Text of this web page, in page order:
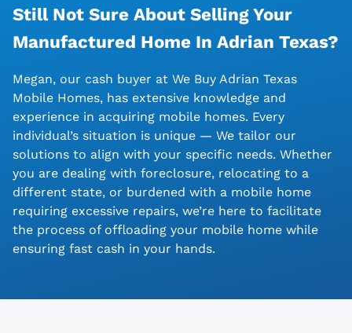
Still Not Sure About Selling Your
Manufactured Home In Adrian Texas?
Megan, our cash buyer at We Buy Adrian Texas
Mobile Homes, has extensive knowledge and
experience in acquiring mobile homes. Every
individual’s situation is unique — We tailor our
solutions to align with your specific needs. Whether
you are dealing with foreclosure, relocating to a
different state, or burdened with a mobile home
requiring excessive repairs, we’re here to facilitate
the process of offloading your mobile home while
ensuring fast cash in your hands.